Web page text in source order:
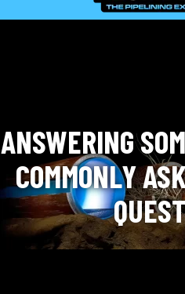
ANSWERING
COMMONLY